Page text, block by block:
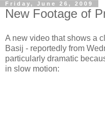
Friday, June 26, 2009
New Footage of
A new video that shows a
Basij - reportedly from
particularly dramatic
in slow motion: